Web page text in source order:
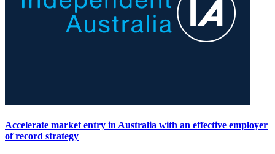
Accelerate market entry in Australia with an effective employer
of record strategy